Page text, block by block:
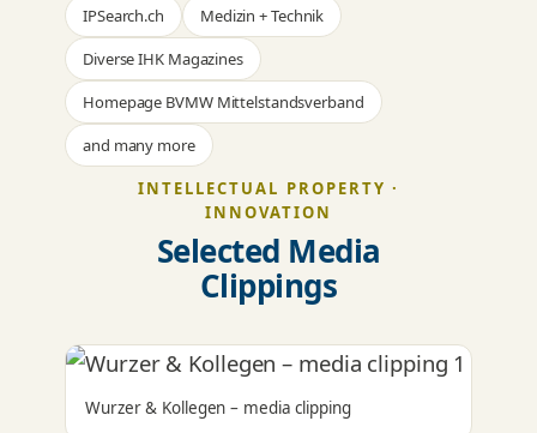
IPSearch.ch
Medizin + Technik
Diverse IHK Magazines
Homepage BVMW Mittelstandsverband
and many more
INTELLECTUAL PROPERTY ·
INNOVATION
Selected Media
Clippings
Wurzer & Kollegen – media clipping